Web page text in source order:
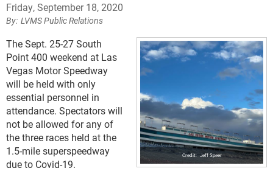
Friday, September 18, 2020
LVMS Public Relations
Jeff Speer
The Sept. 25-27 South
Point 400 weekend at Las
Vegas Motor Speedway
will be held with only
essential personnel in
attendance. Spectators will
not be allowed for any of
the three races held at the
1.5-mile superspeedway
due to Covid-19.